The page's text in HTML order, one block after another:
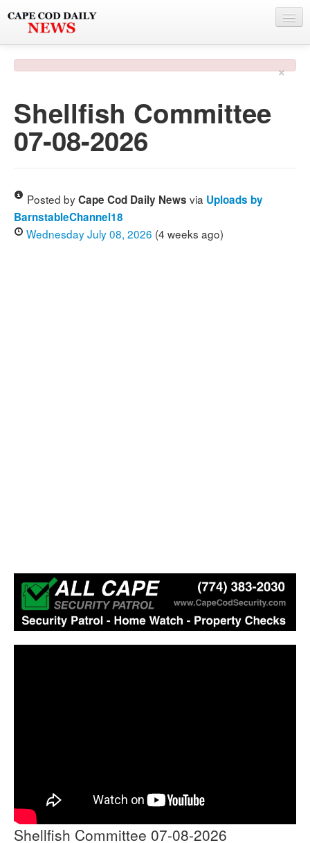
PHOTO & VIDEO
POLICE & FIRE
DEALS
SPONSORS
×
Shellfish Committee
07-08-2026
Posted byCape Cod Daily News via Uploads by
BarnstableChannel18
Wednesday July 08, 2026 (4 weeks ago)
Shellfish Committee 07-08-2026